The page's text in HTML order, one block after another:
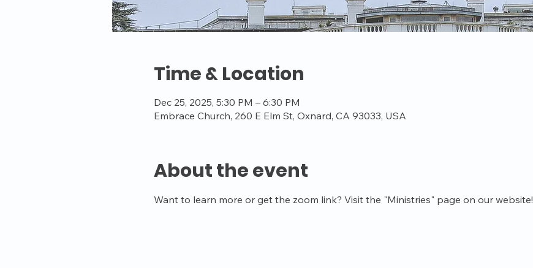
Time & Location
Dec 25, 2025, 5:30 PM – 6:30 PM
Embrace Church, 260 E Elm St, Oxnard, CA 93033, USA
About the event
Want to learn more or get the zoom link? Visit the "Ministries" page on our website!